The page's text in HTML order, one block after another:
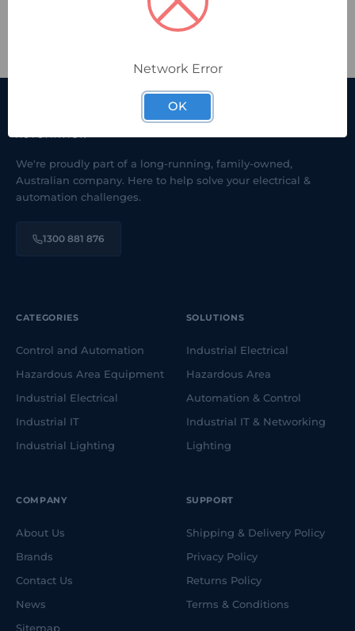
DOWNLOAD CASE STUDY: Application-Focus-
We're proudly part of a long-running, family-owned,
Australian company. Here to help solve your electrical &
automation challenges.
1300 881 876
CATEGORIES
Control and Automation
Hazardous Area Equipment
Industrial Electrical
Industrial IT
Industrial Lighting
SOLUTIONS
Industrial Electrical
Hazardous Area
Automation & Control
Industrial IT & Networking
Lighting
COMPANY
About Us
Brands
Contact Us
News
Sitemap
SUPPORT
Shipping & Delivery Policy
Privacy Policy
Returns Policy
Terms & Conditions
Network Error
OK